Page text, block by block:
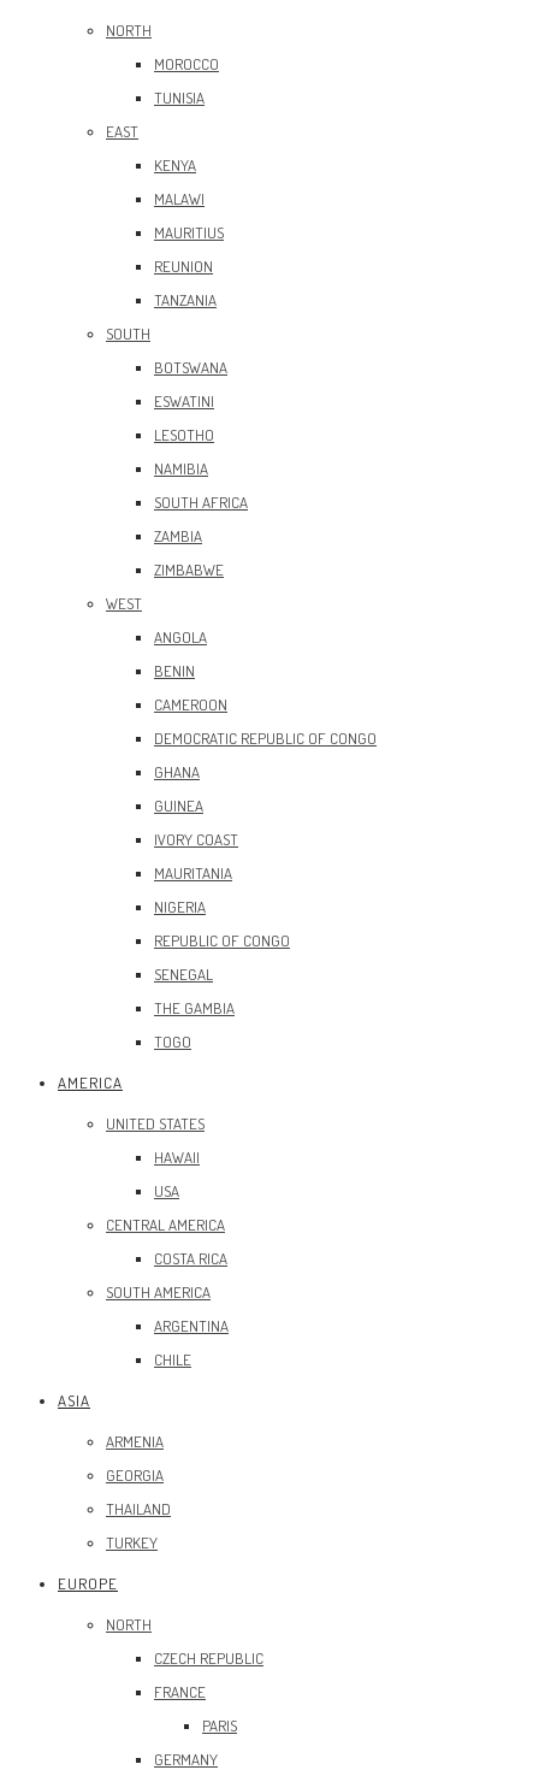
NORTH
MOROCCO
TUNISIA
EAST
KENYA
MALAWI
MAURITIUS
REUNION
TANZANIA
SOUTH
BOTSWANA
ESWATINI
LESOTHO
NAMIBIA
SOUTH AFRICA
ZAMBIA
ZIMBABWE
WEST
ANGOLA
BENIN
CAMEROON
DEMOCRATIC REPUBLIC OF CONGO
GHANA
GUINEA
IVORY COAST
MAURITANIA
NIGERIA
REPUBLIC OF CONGO
SENEGAL
THE GAMBIA
TOGO
AMERICA
UNITED STATES
HAWAII
USA
CENTRAL AMERICA
COSTA RICA
SOUTH AMERICA
ARGENTINA
CHILE
ASIA
ARMENIA
GEORGIA
THAILAND
TURKEY
EUROPE
NORTH
CZECH REPUBLIC
FRANCE
PARIS
GERMANY